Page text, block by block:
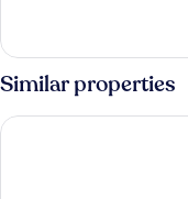
bed,
Bay
View
Suite,
1
King
Bed
with
Similar properties
Embassy Suites by